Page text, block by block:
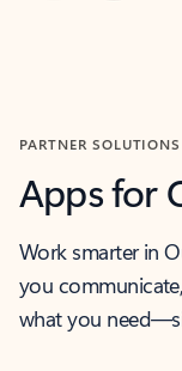
PARTNER SOLUTIONS
Apps for
Work smarter in
you
what you